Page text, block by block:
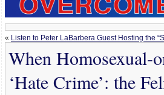
« Listen to Peter LaBarbera Guest Hosting the
When Homosexual-
‘Hate Crime’: the